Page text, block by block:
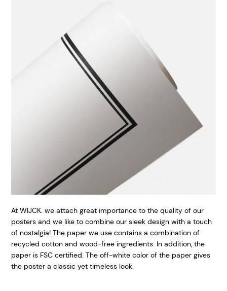
At WIJCK. we attach great importance to the quality of our
posters and we like to combine our sleek design with a touch
of nostalgia! The paper we use contains a combination of
recycled cotton and wood-free ingredients. In addition, the
paper is FSC certified. The off-white color of the paper gives
the poster a classic yet timeless look.